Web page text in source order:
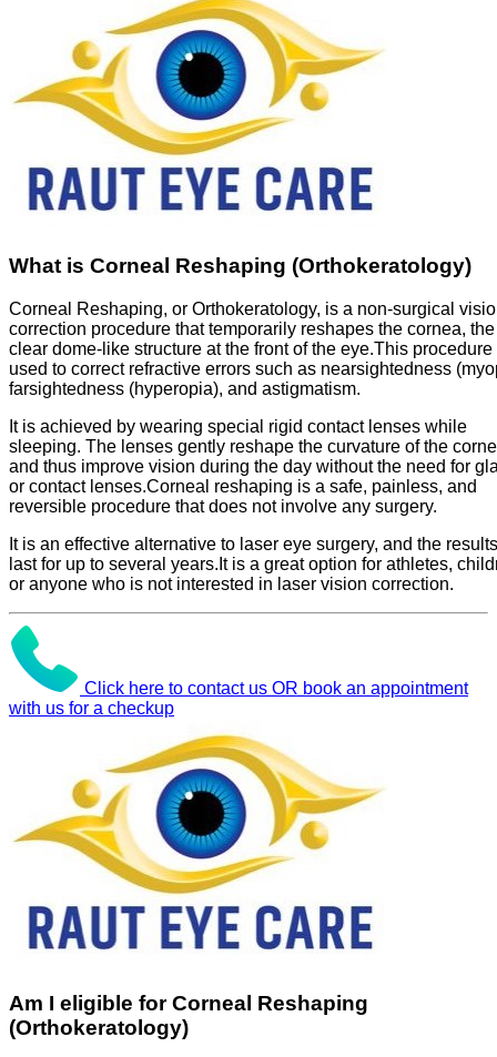
What is Corneal Reshaping (Orthokeratology)
Corneal Reshaping, or Orthokeratology, is a non-surgical
correction procedure that temporarily reshapes the cornea, the
clear dome-like structure at the front of the eye.This procedure
used to correct refractive errors such as nearsightedness
farsightedness (hyperopia), and astigmatism.
It is achieved by wearing special rigid contact lenses while
sleeping. The lenses gently reshape the curvature of the
and thus improve vision during the day without the need for
or contact lenses.Corneal reshaping is a safe, painless, and
reversible procedure that does not involve any surgery.
It is an effective alternative to laser eye surgery, and the
last for up to several years.It is a great option for athletes,
or anyone who is not interested in laser vision correction.
Click here to contact us OR book an appointment
with us for a checkup
Am I eligible for Corneal Reshaping
(Orthokeratology)